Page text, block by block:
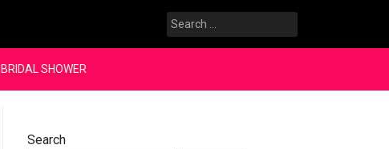
Search
for:
BRIDAL SHOWER
Search